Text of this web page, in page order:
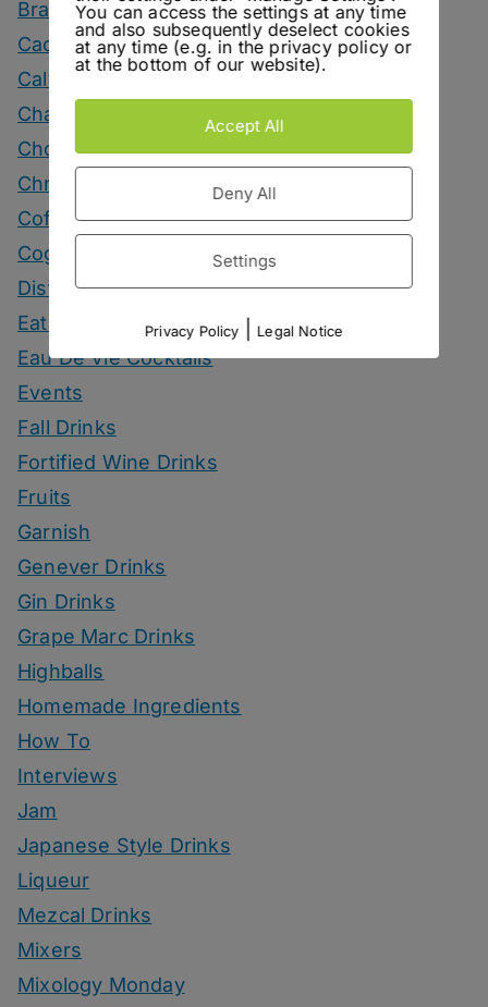
Brandy Drinks
Cachaca Drinks
Calvados Drinks
Champagne Drinks
Chocolate Drinks
Christmas
Coffee Drinks
Cognac Drinks
Distillery Visits
Eating
Eau De Vie Cocktails
Events
Fall Drinks
Fortified Wine Drinks
Fruits
Garnish
Genever Drinks
Gin Drinks
Grape Marc Drinks
Highballs
Homemade Ingredients
How To
Interviews
Jam
Japanese Style Drinks
Liqueur
Mezcal Drinks
Mixers
Mixology Monday
You can access the settings at any time
and also subsequently deselect cookies
at any time (e.g. in the privacy policy or
at the bottom of our website).
Accept All
Deny All
Settings
Privacy Policy Legal Notice